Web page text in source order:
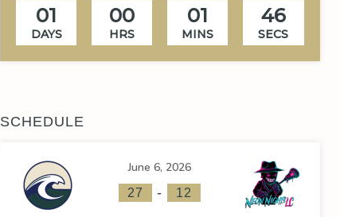
01
DAYS
00
HRS
01
MINS
45
SECS
SCHEDULE
June 6, 2026
27 - 12